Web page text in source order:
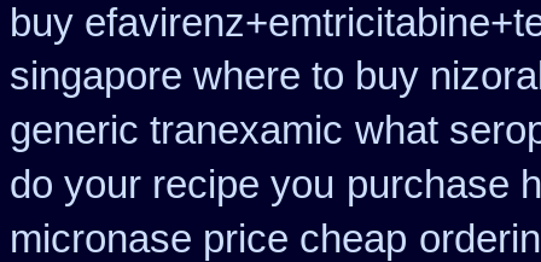
buy
singapore where to buy
generic tranexamic what
do your recipe you purchase
micronase price cheap